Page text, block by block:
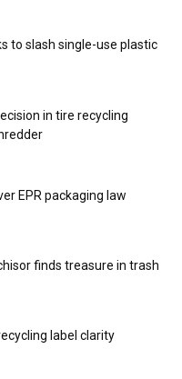
to slash single-use plastic
in tire recycling
EPR packaging law
finds treasure in trash
label clarity